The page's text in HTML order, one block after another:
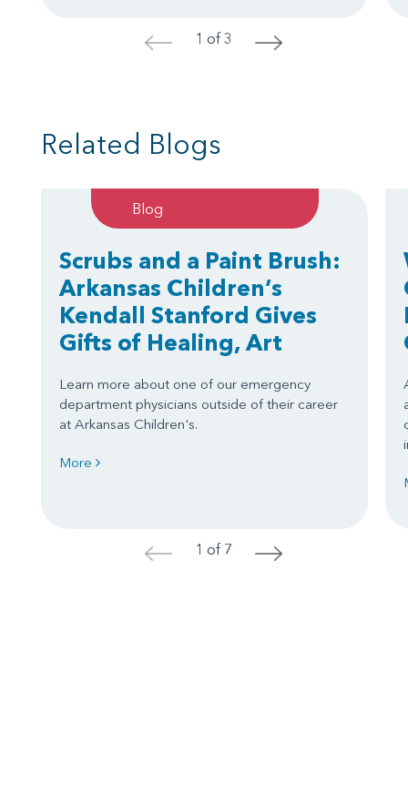
< 1 of 3 >
Related Blogs
Blog
Scrubs and a Paint Brush:
Arkansas Children’s
Kendall Stanford Gives
Gifts of Healing, Art
Learn more about one of our emergency
department physicians outside of their career
at Arkansas Children's.
More
< 1 of 7 >